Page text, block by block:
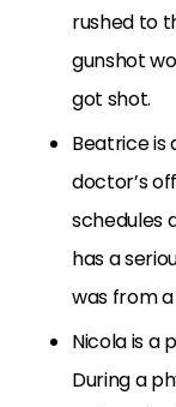
rushed to
gunshot
got shot.
Beatrice is
doctor’s
schedules
has a
was from a
Nicola is a
During a